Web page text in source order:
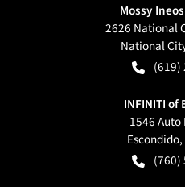
Mossy
2626 National
National
(619)
INFINITI of
1546 Auto
Escondido,
(760)